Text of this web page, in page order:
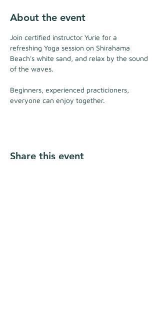
About the event
Join certified instructor Yurie for a
refreshing Yoga session on Shirahama
Beach's white sand, and relax by the sound
of the waves.
Beginners, experienced practicioners,
everyone can enjoy together.
Share this event